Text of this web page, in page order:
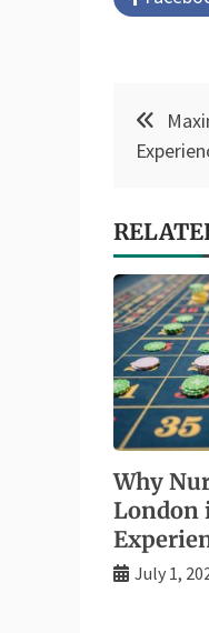
Post
Why
London
July 1,